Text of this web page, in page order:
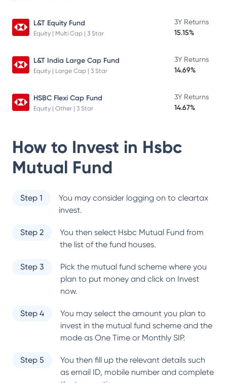
L&T Equity Fund
Equity | Multi Cap | 3 Star
3Y Returns
15.15%
L&T India Large Cap Fund
Equity | Large Cap | 3 Star
3Y Returns
14.69%
HSBC Flexi Cap Fund
Equity | Other | 3 Star
3Y Returns
14.67%
How to Invest in Hsbc
Mutual Fund
Step 1
You may consider logging on to cleartax
invest.
Step 2 You then select Hsbc Mutual Fund from
the list of the fund houses.
Step 3
Pick the mutual fund scheme where you
plan to put money and click on Invest
now.
Step 4
You may select the amount you plan to
invest in the mutual fund scheme and the
mode as One Time or Monthly SIP.
Step 5
You then fill up the relevant details such
as email ID, mobile number and complete